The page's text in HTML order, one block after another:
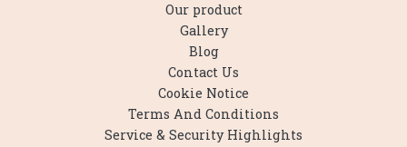
Our product
Gallery
Blog
Contact Us
Cookie Notice
Terms And Conditions
Service & Security Highlights